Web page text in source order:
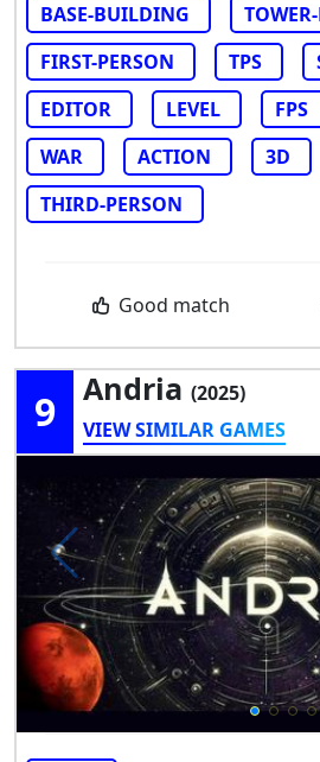
BASE-BUILDING
FIRST-PERSON
TPS
EDITOR
LEVEL FPS
WAR
ACTION 3D
THIRD-PERSON
Good match
9 Andria (2025)
VIEW SIMILAR GAMES